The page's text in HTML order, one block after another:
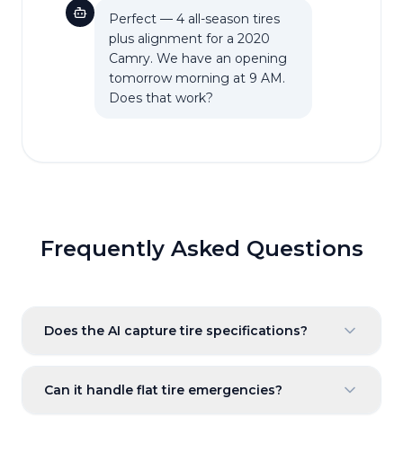
Perfect — 4 all-season tires
plus alignment for a 2020
Camry. We have an opening
tomorrow morning at 9 AM.
Does that work?
Frequently Asked Questions
Does the AI capture tire specifications?
Can it handle flat tire emergencies?